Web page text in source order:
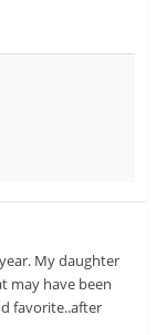
My daughter
may have been
favorite..after